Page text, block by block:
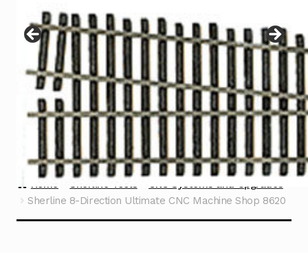
menu
Contact
Home Sherline Tools
CNC Systems and Upgrades
Sherline 8-Direction Ultimate CNC Machine Shop 8620